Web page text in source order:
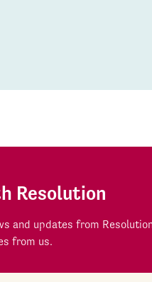
Resolution
and updates from
from us.